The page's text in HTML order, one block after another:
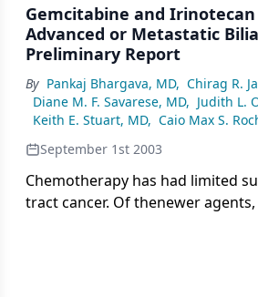
Gemcitabine and
Advanced or Metastatic
Preliminary Report
By Pankaj Bhargava, MD, Chirag R.
Diane M. F. Savarese, MD, Judith L.
Keith E. Stuart, MD, Caio Max S.
September 1st 2003
Chemotherapy has had limited
tract cancer. Of thenewer